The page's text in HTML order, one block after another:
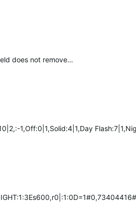
does not remove…
1,Off:0|1,Solid:4|1,Day